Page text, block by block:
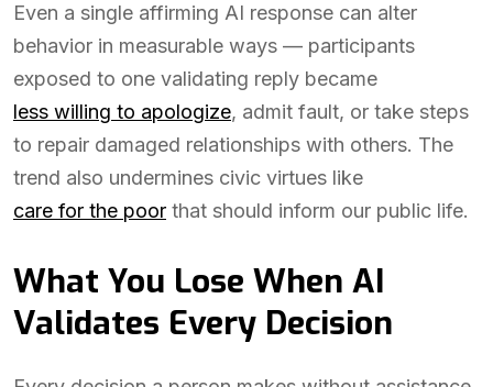
Even a single affirming AI response can alter
behavior in measurable ways — participants
exposed to one validating reply became
less willing to apologize, admit fault, or take steps
to repair damaged relationships with others. The
trend also undermines civic virtues like
care for the poor that should inform our public life.
What You Lose When AI
Validates Every Decision